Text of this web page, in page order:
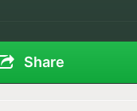
Share